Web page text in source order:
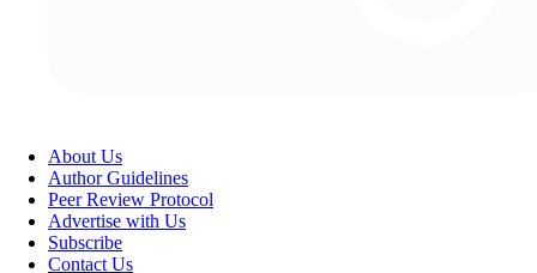
About Us
Author Guidelines
Peer Review Protocol
Advertise with Us
Subscribe
Contact Us